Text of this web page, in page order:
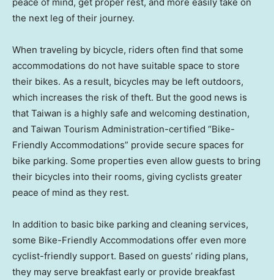
the next leg of their journey.
When traveling by bicycle, riders often find that some
accommodations do not have suitable space to store
their bikes. As a result, bicycles may be left outdoors,
which increases the risk of theft. But the good news is
that Taiwan is a highly safe and welcoming destination,
and Taiwan Tourism Administration-certified “Bike-
Friendly Accommodations” provide secure spaces for
bike parking. Some properties even allow guests to bring
their bicycles into their rooms, giving cyclists greater
peace of mind as they rest.
In addition to basic bike parking and cleaning services,
some Bike-Friendly Accommodations offer even more
cyclist-friendly support. Based on guests’ riding plans,
they may serve breakfast early or provide breakfast